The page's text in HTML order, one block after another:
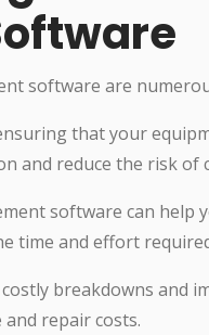
software are
that your
and reduce the risk of
software can help
time and effort
breakdowns and
repair costs.